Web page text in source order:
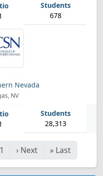
678
Nevada
NV
28,313
1 › Next » Last